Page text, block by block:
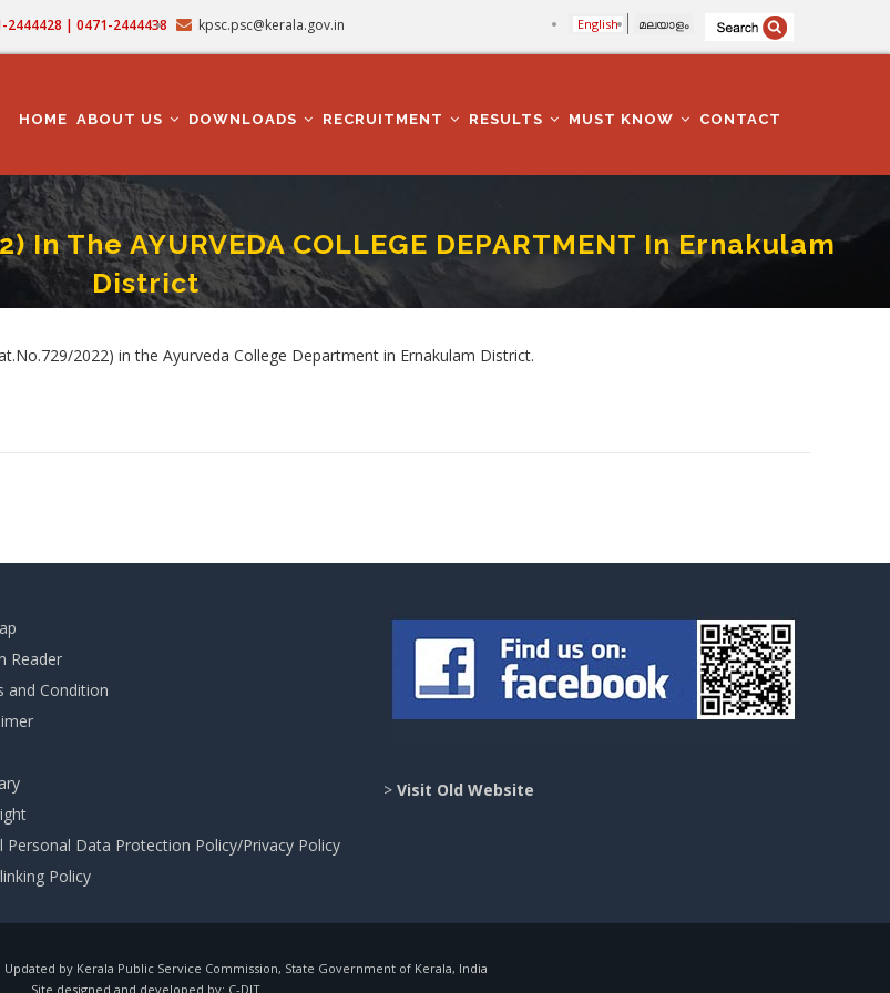
2444428 | 0471-2444438 kpsc.psc@kerala.gov.in English മലയാളം
HOME ABOUT US DOWNLOADS RECRUITMENT RESULTS MUST KNOW CONTACT
In The AYURVEDA COLLEGE DEPARTMENT In Ernakulam
District
2022) In The AYURVEDA COLLEGE DEPARTMENT In Ernakulam District
2022) in the Ayurveda College Department in Ernakulam District.
Reader
and Condition
Personal Data Protection Policy/Privacy Policy
Policy
> Visit Old Website
by Kerala Public Service Commission, State Government of Kerala, India
Site designed and developed by: C-DIT